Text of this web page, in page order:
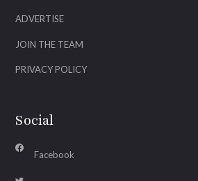
ADVERTISE
JOIN THE TEAM
PRIVACY POLICY
Social
Facebook